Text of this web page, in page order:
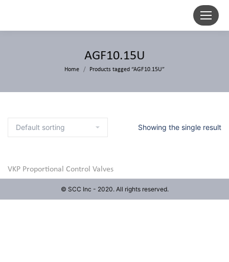
AGF10.15U
Home Products tagged “AGF10.15U”
Showing the single result
VKP Proportional Control Valves
© SCC Inc - 2020. All rights reserved.